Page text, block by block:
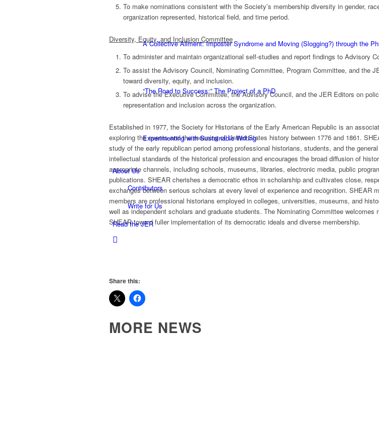
A Collective Ailment: Imposter Syndrome and Moving (Slogging?) through the
“The Road to Success:” The Project of a PhD
Experimenting with Sustainable Writing
About Us
Contributors
Write for Us
Read the JER
To make nominations consistent with the Society’s membership diversity in gender,
organization represented, historical field, and time period.
Diversity, Equity, and Inclusion Committee
To administer and maintain organizational self-studies and report findings to Advisory
To assist the Advisory Council, Nominating Committee, Program Committee, and the
toward diversity, equity, and inclusion.
To advise the Executive Committee, the Advisory Council, and the JER Editors on
representation and inclusion across the organization.
Established in 1977, the Society for Historians of the Early American Republic is an
exploring the events and the meaning of United States history between 1776 and 1861.
study of the early republican period among professional historians, students, and the
intellectual standards of the historical profession and encourages the broad diffusion of
appropriate channels, including schools, museums, libraries, electronic media, public
publications. SHEAR cherishes a democratic ethos in scholarship and cultivates close,
exchanges between serious scholars at every level of experience and recognition. SHEAR
members are professional historians employed in colleges, universities, museums, and
well as independent scholars and graduate students. The Nominating Committee welcomes
SHEAR toward fuller implementation of its democratic ideals and diverse membership.
Share this:
MORE NEWS